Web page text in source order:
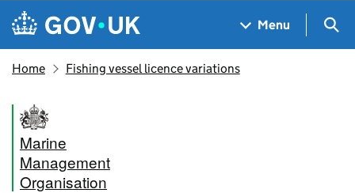
Skip to main content
Navigation menu
Menu
Home Fishing vessel licence variations
Marine
Management
Organisation